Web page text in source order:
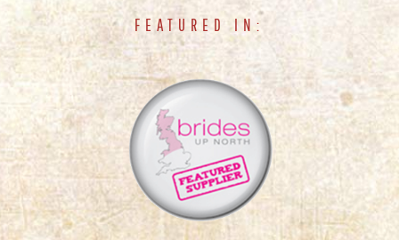
FEATURED IN: